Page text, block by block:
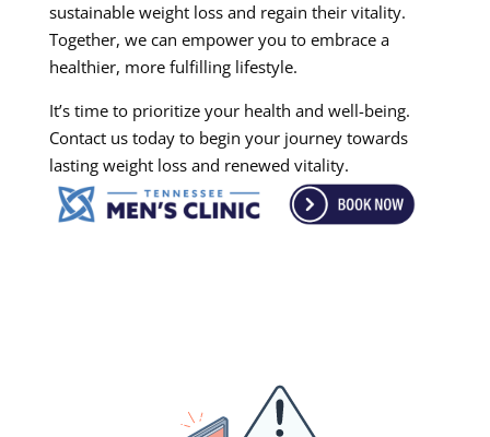
sustainable weight loss and regain their vitality.
Together, we can empower you to embrace a
healthier, more fulfilling lifestyle.
It’s time to prioritize your health and well-being.
Contact us today to begin your journey towards
lasting weight loss and renewed vitality.